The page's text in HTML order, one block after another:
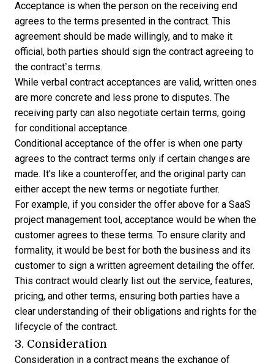
Acceptance is when the person on the receiving end
agrees to the terms presented in the contract. This
agreement should be made willingly, and to make it
official, both parties should sign the contract agreeing to
the contract’s terms.
While verbal contract acceptances are valid, written ones
are more concrete and less prone to disputes. The
receiving party can also negotiate certain terms, going
for conditional acceptance.
Conditional acceptance of the offer is when one party
agrees to the contract terms only if certain changes are
made. It's like a counteroffer, and the original party can
either accept the new terms or negotiate further.
For example, if you consider the offer above for a SaaS
project management tool, acceptance would be when the
customer agrees to these terms. To ensure clarity and
formality, it would be best for both the business and its
customer to sign a written agreement detailing the offer.
This contract would clearly list out the service, features,
pricing, and other terms, ensuring both parties have a
clear understanding of their obligations and rights for the
lifecycle of the contract.
3. Consideration
Consideration in a contract means the exchange of